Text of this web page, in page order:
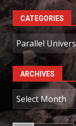
CATEGORIES
Categories
ARCHIVES
Archives